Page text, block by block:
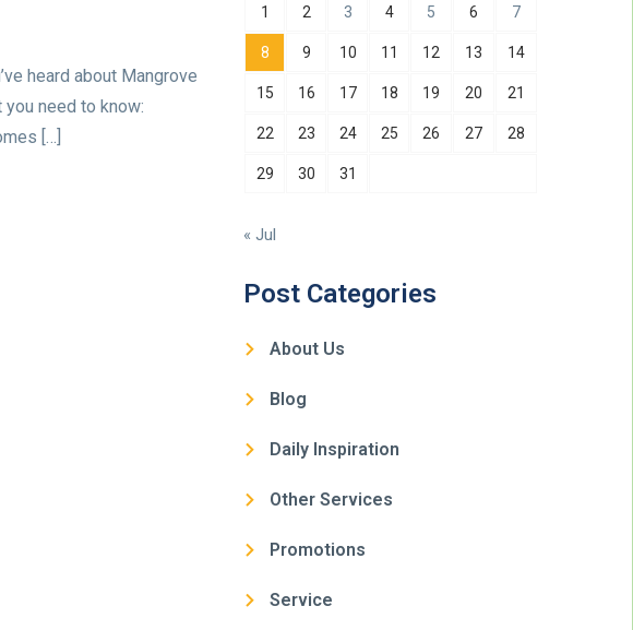
heard about Mangrove
you need to know:
[…]
1 2 3 4 5 6 7
8 9 10 11 12 13 14
15 16 17 18 19 20 21
22 23 24 25 26 27 28
29 30 31
« Jul
Post Categories
About Us
Blog
Daily Inspiration
Other Services
Promotions
Service